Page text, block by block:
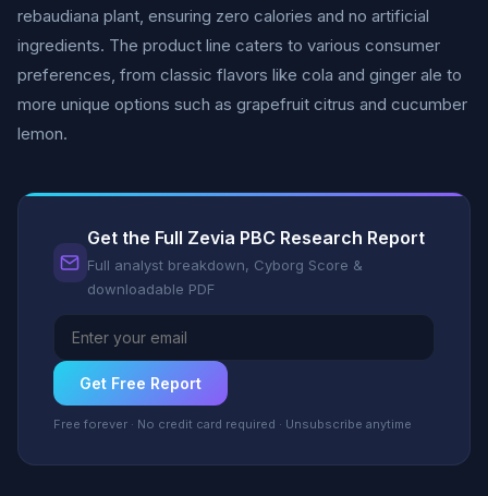
rebaudiana plant, ensuring zero calories and no artificial
ingredients. The product line caters to various consumer
preferences, from classic flavors like cola and ginger ale to
more unique options such as grapefruit citrus and cucumber
lemon.
Get the Full Zevia PBC Research Report
Full analyst breakdown, Cyborg Score &
downloadable PDF
Get Free Report
Free forever · No credit card required · Unsubscribe anytime